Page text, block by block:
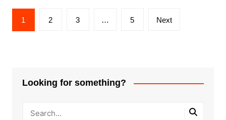
Posts
pagination
1 2 3 … 5 Next
Looking for something?